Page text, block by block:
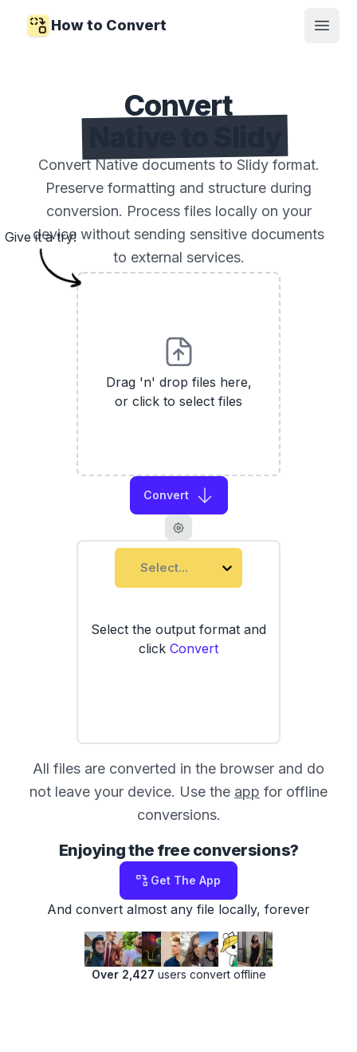
How to Convert
Open
Convert
Convert Native documents to Slidy format.
Preserve formatting and structure during
conversion. Process files locally on your
device without sending sensitive documents
to external services.
Drag 'n' drop files here,
or click to select files
Convert
Select...
Select the output format and
click Convert
Give it a try!
All files are converted in the browser and do
not leave your device. Use the app for offline
conversions.
Enjoying the free conversions?
Get The App
And convert almost any file locally, forever
Over 2,427 users convert offline